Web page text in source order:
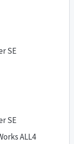
SE
SE
ALL4